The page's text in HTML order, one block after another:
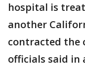
hospital is
another
contracted the
officials said in